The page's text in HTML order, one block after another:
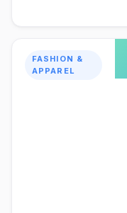
FASHION &
APPAREL